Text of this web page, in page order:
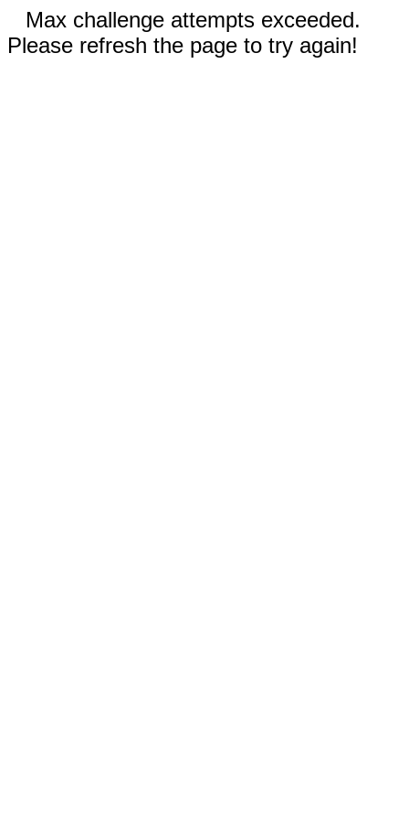
Max challenge attempts exceeded.
Please refresh the page to try again!